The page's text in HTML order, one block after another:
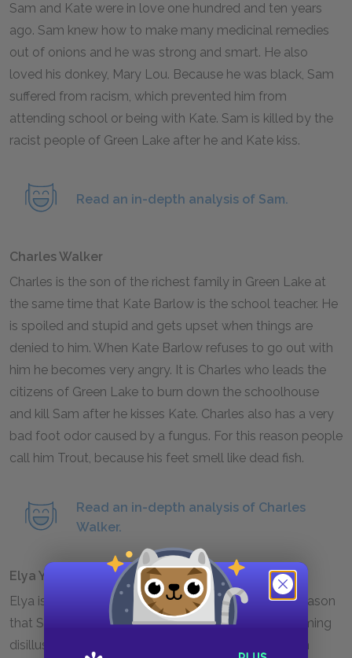
Sam and Kate were in love one hundred and ten years
ago. Sam knew how to make many medicinal remedies
out of onions and he was strong and smart. He also
loved his donkey, Mary Lou. Because he was black, Sam
suffered from racism, which prevented him from
attending school or being with Kate. Sam is killed by the
racist people of Green Lake after he and Kate kiss.
Read an in-depth analysis of Sam.
Charles Walker
Charles is the son of the richest family in Green Lake at
the same time that Kate Barlow is the school teacher. He
is spoiled and stupid and gets upset when things are
denied to him. When Kate Barlow refuses to go out with
him he becomes very angry. It is Charles who leads the
citizens of Green Lake to burn down the schoolhouse
and kill Sam after he kisses Kate. Charles also has a very
bad foot odor caused by a fungus. For this reason people
call him Trout, because his feet smell like dead fish.
Read an in-depth analysis of Charles
Walker.
Elya Yelnats
Elya is Stanley's great-great-grandfather and the reason
that Stanley's family has such bad luck. After becoming
disillusioned with the woman he thought he loved in